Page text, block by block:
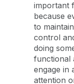
important
because
to
control
doing
functional
engage in
attention